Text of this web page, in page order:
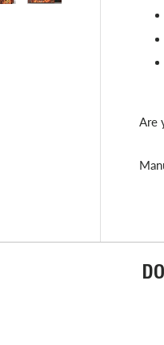
Load image 5 inPlay
Are